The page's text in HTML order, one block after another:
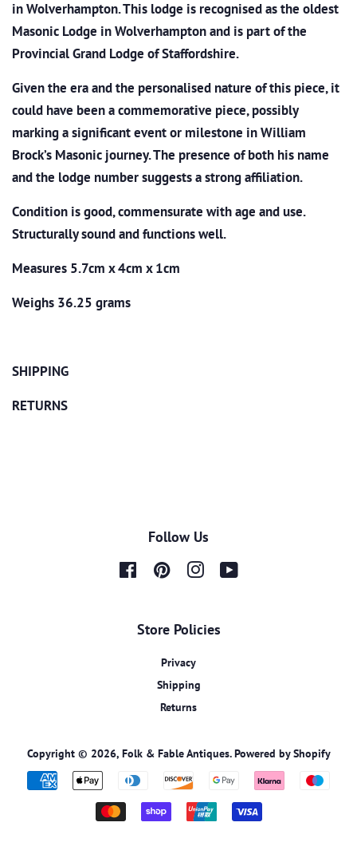
in Wolverhampton. This lodge is recognised as the oldest
Masonic Lodge in Wolverhampton and is part of the
Provincial Grand Lodge of Staffordshire.
Given the era and the personalised nature of this piece, it
could have been a commemorative piece, possibly
marking a significant event or milestone in William
Brock’s Masonic journey. The presence of both his name
and the lodge number suggests a strong affiliation.
Condition is good, commensurate with age and use.
Structurally sound and functions well.
Measures 5.7cm x 4cm x 1cm
Weighs 36.25 grams
SHIPPING
RETURNS
Follow Us
FacebookPinterest Instagram
Store Policies
Privacy
Shipping
Returns
Copyright © 2026, Folk & Fable Antiques.Powered by Shopify
Payment
icons